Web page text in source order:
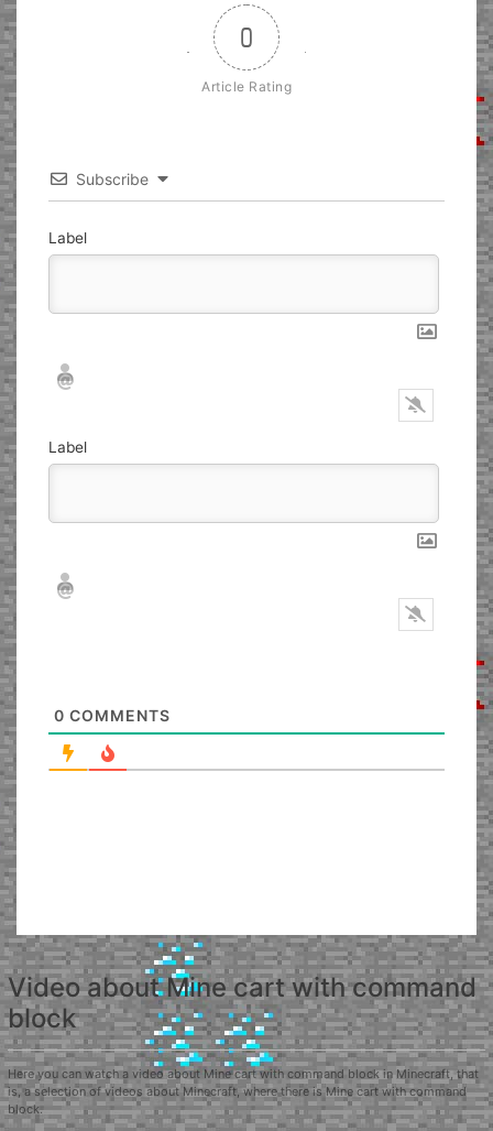
0
Article Rating
Subscribe
Label
Nickname*
Email*
Label
Nickname*
Email*
0 COMMENTS
Video about Mine cart with command
block
Here you can watch a video about Mine cart with command block in Minecraft, that
is, a selection of videos about Minecraft, where there is Mine cart with command
block.